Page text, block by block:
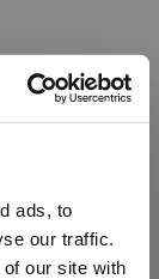
ads, to
our traffic.
our site with